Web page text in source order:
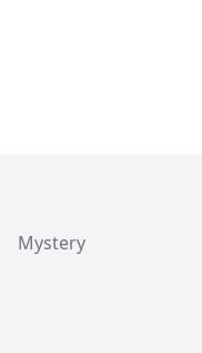
Mystery